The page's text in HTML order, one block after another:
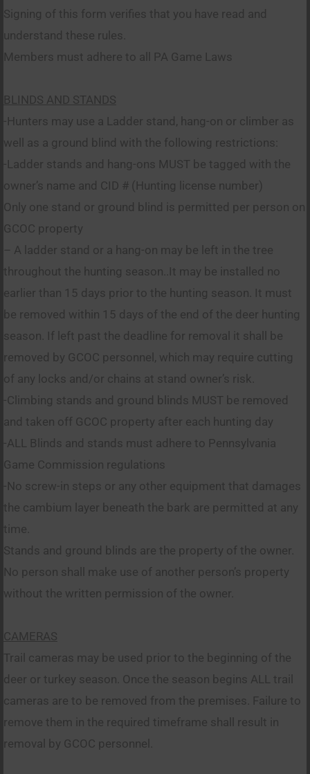
Signing of this form verifies that you have read and
understand these rules.
Members must adhere to all PA Game Laws
BLINDS AND STANDS
-Hunters may use a Ladder stand, hang-on or climber as
well as a ground blind with the following restrictions:
-Ladder stands and hang-ons MUST be tagged with the
owner’s name and CID # (Hunting license number)
Only one stand or ground blind is permitted per person on
GCOC property
– A ladder stand or a hang-on may be left in the tree
throughout the hunting season..It may be installed no
earlier than 15 days prior to the hunting season. It must
be removed within 15 days of the end of the deer hunting
season. If left past the deadline for removal it shall be
removed by GCOC personnel, which may require cutting
of any locks and/or chains at stand owner’s risk.
-Climbing stands and ground blinds MUST be removed
and taken off GCOC property after each hunting day
-ALL Blinds and stands must adhere to Pennsylvania
Game Commission regulations
-No screw-in steps or any other equipment that damages
the cambium layer beneath the bark are permitted at any
time.
Stands and ground blinds are the property of the owner.
No person shall make use of another person’s property
without the written permission of the owner.
CAMERAS
Trail cameras may be used prior to the beginning of the
deer or turkey season. Once the season begins ALL trail
cameras are to be removed from the premises. Failure to
remove them in the required timeframe shall result in
removal by GCOC personnel.